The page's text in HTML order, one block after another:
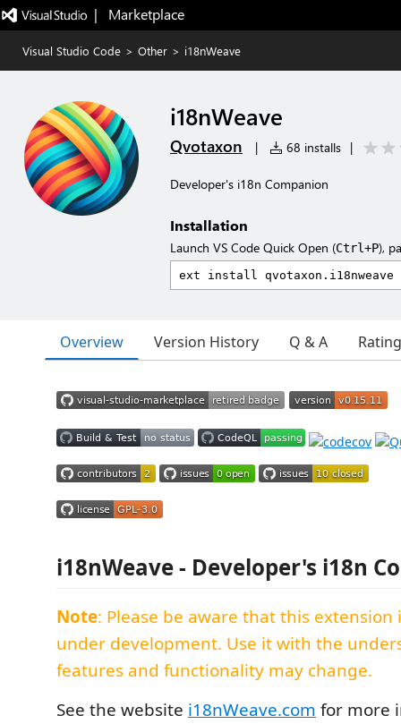
|   Marketplace
Visual Studio Code > Other > i18nWeave
i18nWeave
Qvotaxon | 68 installs |
Developer's i18n Companion
Installation
Launch VS Code Quick Open (Ctrl+P),
Overview Version History Q & A
i18nWeave - Developer's i18n
Note: Please be aware that this
under development. Use it with the
features and functionality may change.
See the website i18nWeave.com for more